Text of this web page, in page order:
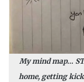
My mind map…
home, getting